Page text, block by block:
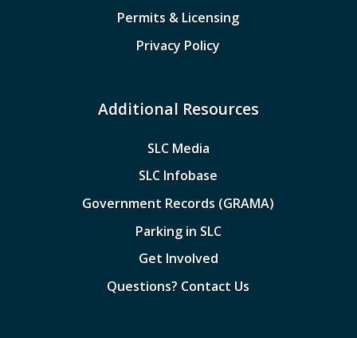
Permits & Licensing
Privacy Policy
Additional Resources
SLC Media
SLC Infobase
Government Records (GRAMA)
Parking in SLC
Get Involved
Questions? Contact Us